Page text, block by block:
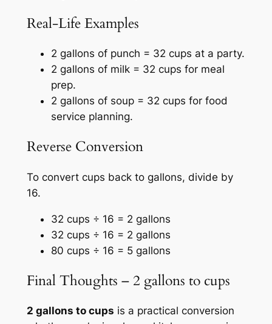
Real-Life Examples
2 gallons of punch = 32 cups at a party.
2 gallons of milk = 32 cups for meal
prep.
2 gallons of soup = 32 cups for food
service planning.
Reverse Conversion
To convert cups back to gallons, divide by
16.
32 cups ÷ 16 = 2 gallons
32 cups ÷ 16 = 2 gallons
80 cups ÷ 16 = 5 gallons
Final Thoughts – 2 gallons to cups
2 gallons to cups is a practical conversion